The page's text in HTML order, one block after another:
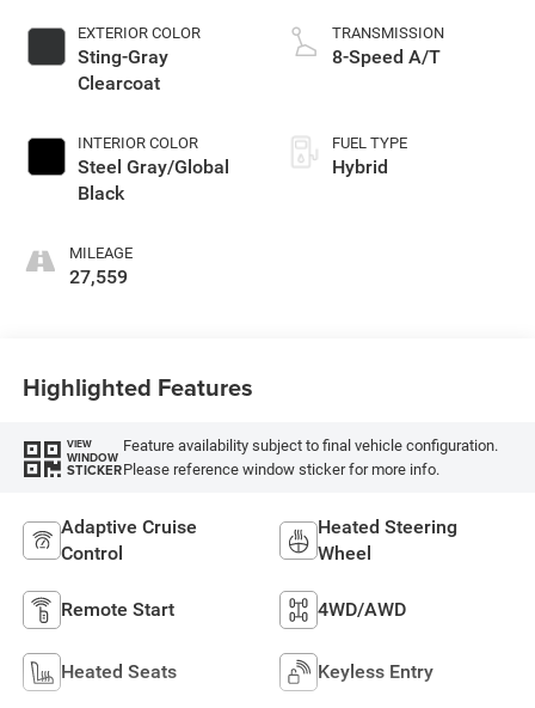
EXTERIOR COLOR
Sting-Gray
Clearcoat
INTERIOR COLOR
Steel Gray/Global
Black
MILEAGE
27,559
TRANSMISSION
8-Speed A/T
FUEL TYPE
Hybrid
Highlighted Features
VIEW
WINDOW
STICKER
Feature availability subject to final vehicle configuration.
Please reference window sticker for more info.
Adaptive Cruise
Control
Heated Steering
Wheel
Remote Start 4WD/AWD
Heated Seats Keyless Entry